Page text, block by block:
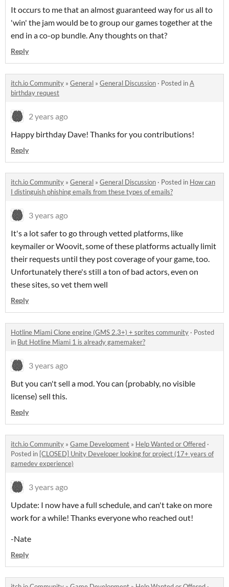
It occurs to me that an almost guaranteed way for us all to
'win' the jam would be to group our games together at the
end in a co-op bundle. Any thoughts on that?
Reply
itch.io Community » General » General Discussion · Posted inA
birthday request
2 years ago
Happy birthday Dave! Thanks for you contributions!
Reply
itch.io Community » General » General Discussion · Posted in How can
I distinguish phishing emails from these types of emails?
3 years ago
It's a lot safer to go through vetted platforms, like
keymailer or Woovit, some of these platforms actually limit
their requests until they post coverage of your game, too.
Unfortunately there's still a ton of bad actors, even on
these sites, so vet them well
Reply
Hotline Miami Clone engine (GMS 2.3+) + sprites community · Posted
in But Hotline Miami 1 is already gamemaker?
3 years ago
But you can't sell a mod. You can (probably, no visible
license) sell this.
Reply
itch.io Community » Game Development » Help Wanted or Offered ·
Posted in [CLOSED] Unity Developer looking for project (17+ years of
gamedev experience)
3 years ago
Update: I now have a full schedule, and can't take on more
work for a while! Thanks everyone who reached out!
-Nate
Reply